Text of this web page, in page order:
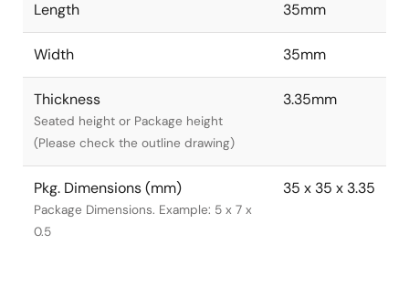
Length 35mm
Width 35mm
Thickness
Seated height or Package height
(Please check the outline drawing)
3.35mm
Pkg. Dimensions (mm)
Package Dimensions. Example: 5 x 7 x
0.5
35 x 35 x 3.35